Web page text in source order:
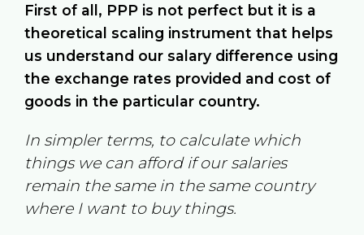
First of all, PPP is not perfect but it is a
theoretical scaling instrument that helps
us understand our salary difference using
the exchange rates provided and cost of
goods in the particular country.
In simpler terms, to calculate which
things we can afford if our salaries
remain the same in the same country
where I want to buy things.